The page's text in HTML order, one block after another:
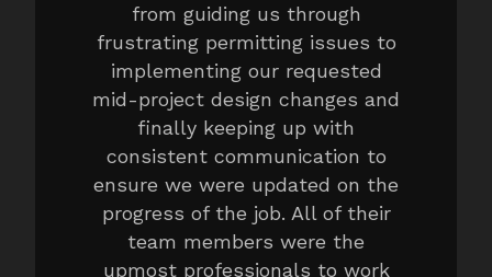
from guiding us through
frustrating permitting issues to
implementing our requested
mid-project design changes and
finally keeping up with
consistent communication to
ensure we were updated on the
progress of the job. All of their
team members were the
upmost professionals to work